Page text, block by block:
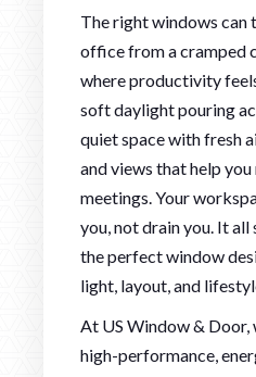
The right windows can
office from a cramped
where productivity
soft daylight pouring
quiet space with fresh
and views that help
meetings. Your
you, not drain you. It
the perfect window
light, layout, and
At US Window & Door,
high-performance,